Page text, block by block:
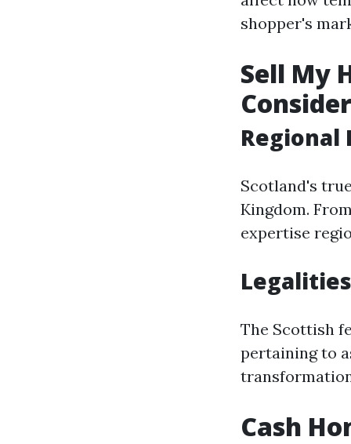
shopper's
Sell My
Regional
Scotland's
Kingdom.
expertise
The Scottish
pertaining to
Cash